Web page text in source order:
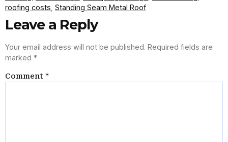
roofing costs Standing Seam Metal Roof
Leave a Reply
Your email address will not be published. Required fields are
marked *
Comment *